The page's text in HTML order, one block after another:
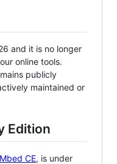
and it is no longer
online tools.
publicly
maintained or
Edition
Mbed CE, is under